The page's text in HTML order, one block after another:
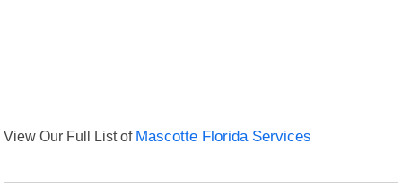
View Our Full List of Mascotte Florida Services